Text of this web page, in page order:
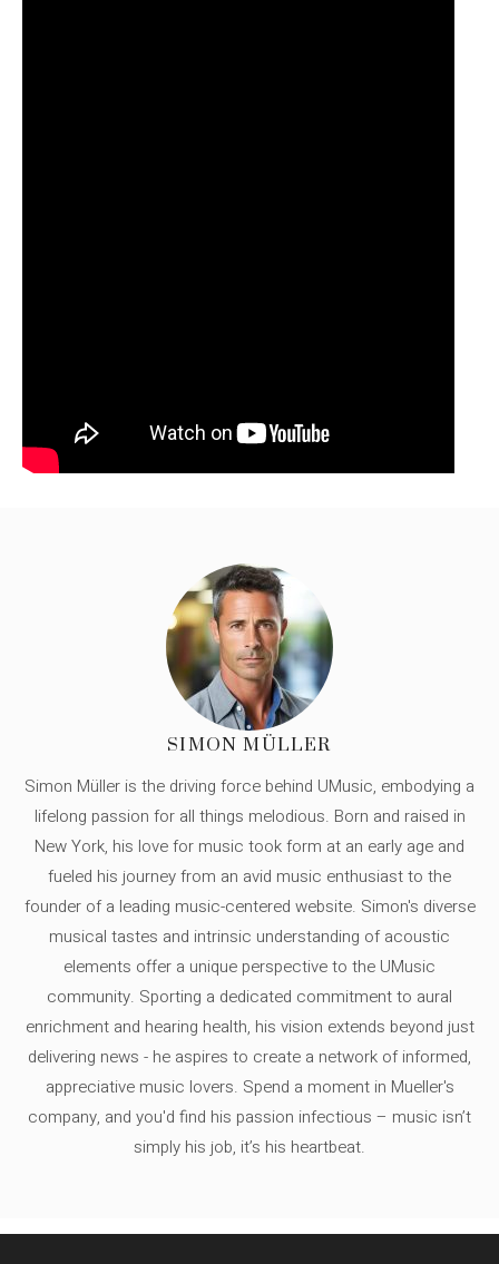
SIMON MÜLLER
Simon Müller is the driving force behind UMusic, embodying a
lifelong passion for all things melodious. Born and raised in
New York, his love for music took form at an early age and
fueled his journey from an avid music enthusiast to the
founder of a leading music-centered website. Simon's diverse
musical tastes and intrinsic understanding of acoustic
elements offer a unique perspective to the UMusic
community. Sporting a dedicated commitment to aural
enrichment and hearing health, his vision extends beyond just
delivering news - he aspires to create a network of informed,
appreciative music lovers. Spend a moment in Mueller's
company, and you'd find his passion infectious – music isn’t
simply his job, it’s his heartbeat.